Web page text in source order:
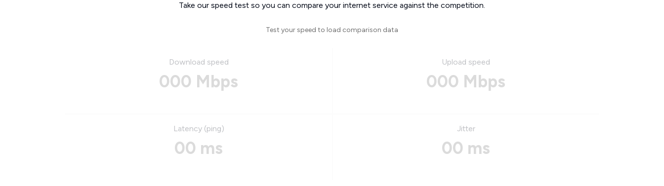
Take our speed test so you can compare your internet service against the competition.
Test your speed to load comparison data
Download speed
000 Mbps
Upload speed
000 Mbps
Latency (ping)
00 ms
Jitter
00 ms